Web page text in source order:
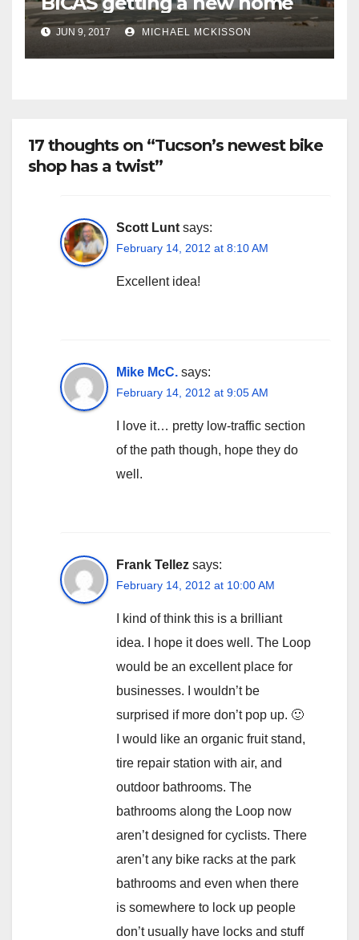
JUN 9, 2017 MICHAEL MCKISSON
17 thoughts on “Tucson’s newest bike
shop has a twist”
Scott Lunt says:
February 14, 2012 at 8:10 AM
Excellent idea!
Mike McC. says:
February 14, 2012 at 9:05 AM
I love it… pretty low-traffic section
of the path though, hope they do
well.
Frank Tellez says:
February 14, 2012 at 10:00 AM
I kind of think this is a brilliant
idea. I hope it does well. The Loop
would be an excellent place for
businesses. I wouldn’t be
surprised if more don’t pop up. 🙂
I would like an organic fruit stand,
tire repair station with air, and
outdoor bathrooms. The
bathrooms along the Loop now
aren’t designed for cyclists. There
aren’t any bike racks at the park
bathrooms and even when there
is somewhere to lock up people
don’t usually have locks and stuff